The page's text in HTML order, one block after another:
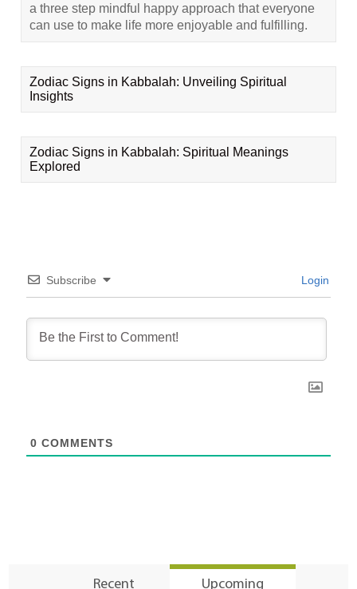
a three step mindful happy approach that everyone
can use to make life more enjoyable and fulfilling.
Zodiac Signs in Kabbalah: Unveiling Spiritual
Insights
Zodiac Signs in Kabbalah: Spiritual Meanings
Explored
Subscribe Login
0 COMMENTS
Recent Upcoming